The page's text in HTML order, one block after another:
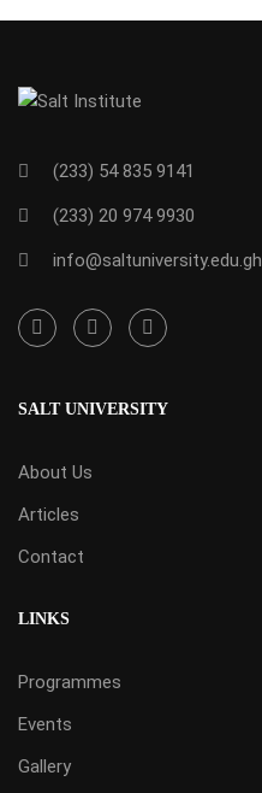
(233) 54 835 9141
(233) 20 974 9930
info@saltuniversity.edu.gh
SALT UNIVERSITY
About Us
Articles
Contact
LINKS
Programmes
Events
Gallery